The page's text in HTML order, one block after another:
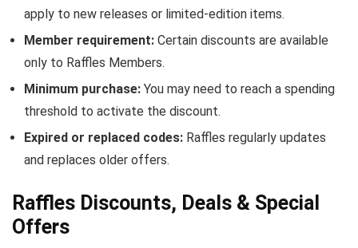
apply to new releases or limited-edition items.
Member requirement: Certain discounts are available
only to Raffles Members.
Minimum purchase: You may need to reach a spending
threshold to activate the discount.
Expired or replaced codes: Raffles regularly updates
and replaces older offers.
Raffles Discounts, Deals & Special
Offers